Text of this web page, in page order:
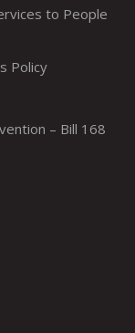
to People
Policy
– Bill 168